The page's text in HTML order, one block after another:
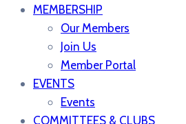
MEMBERSHIP
Our Members
Join Us
Member Portal
EVENTS
Events
COMMITTEES & CLUBS